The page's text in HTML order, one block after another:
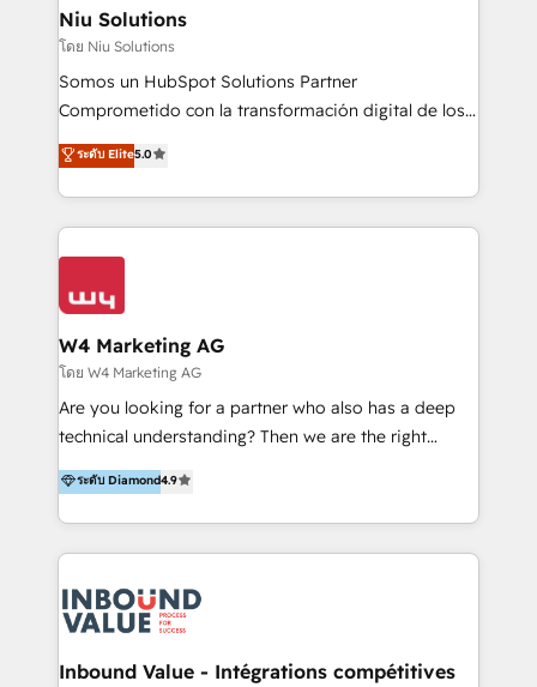
uniendo visión estratégica y excelencia técnica para
generar resultados medibles. Apoyamos a empresas
de construcción, educación, tecnología, retail, e-
commerce, salud, financieras, seguros y servicios,
tomar decisiones basadas en datos. 🌎 Highlights:
5+ años como partner HubSpot 100+
IA en múltiples industrias. 👉 ¿Listo para transformar
Niu Solutions
โดย Niu Solutions
Somos un HubSpot Solutions Partner
Comprometido con la transformación digital de los
procesos comerciales de las empresas en
Latinoamérica, con un enfoque en Marketing, Ventas
y Servicio al Cliente. Somos un equipo de trabajo
multidisciplinario de alto rendimiento, con
conocimiento y experiencia enfocado en: 1.
clientes 2. Mejorar la experiencia del cliente 3.
Asegurar resultados medibles Nos especializamos
en bancos, seguros, e-commerce, Desarrolladores
Inmobiliarios y Empresas Distribuidoras de
Productos
ระดับ Elite5.0
W4 Marketing AG
โดย W4 Marketing AG
Are you looking for a partner who also has a deep
technical understanding? Then we are the right
partner. Efficiency through Technology in Marketing
& Sales! Since 1994, we constantly seek and develop
new digital solutions that allow marketing and sales
to get done faster, better, and at lower costs. W4' s
marketing automation services to promotional
campaigns through to the creation of websites and
the programming of HubSpot apps & integrations.
ระดับ Diamond4.9
Inbound Value - Intégrations compétitives